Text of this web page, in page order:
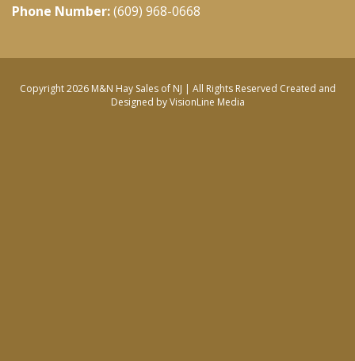
Phone Number:(609) 968-0668
Copyright 2026 M&N Hay Sales of NJ | All Rights Reserved Created and
Designed by VisionLine Media